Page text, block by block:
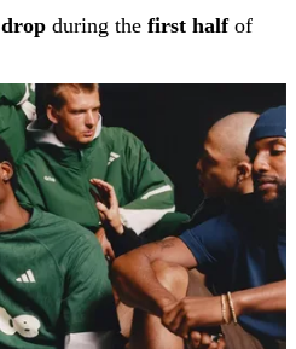
drop during the first halfof